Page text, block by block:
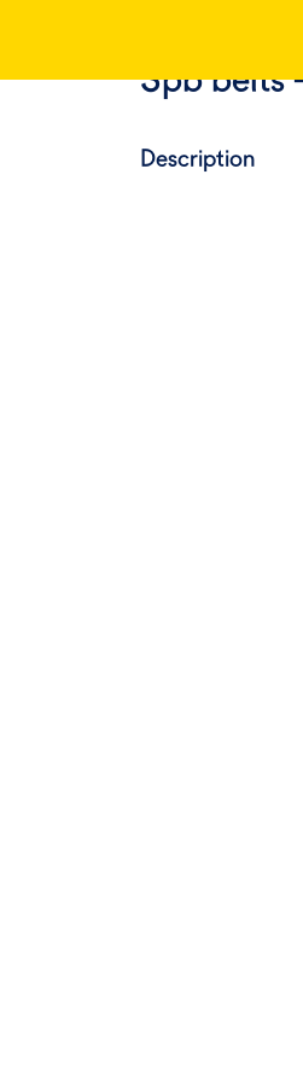
Spb belts
Description